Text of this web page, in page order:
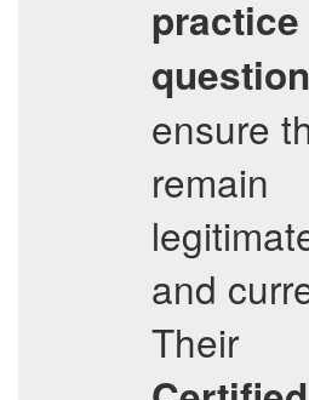
practice
ensure
remain
and
Their